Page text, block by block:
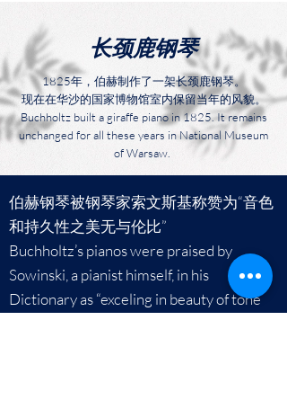
​长颈鹿钢琴
1825年，伯赫制作了一架长颈鹿钢琴。
现在在华沙的国家博物馆室内保留当年的风貌。
Buchholtz built a giraffe piano in 1825. It remains
unchanged for all these years in National Museum
of Warsaw.
伯赫钢琴被钢琴家索文斯基称赞为“音色
和持久性之美无与伦比”
Buchholtz’s pianos were praised by
Sowinski, a pianist himself, in his
Dictionary as “exceling in beauty of tone